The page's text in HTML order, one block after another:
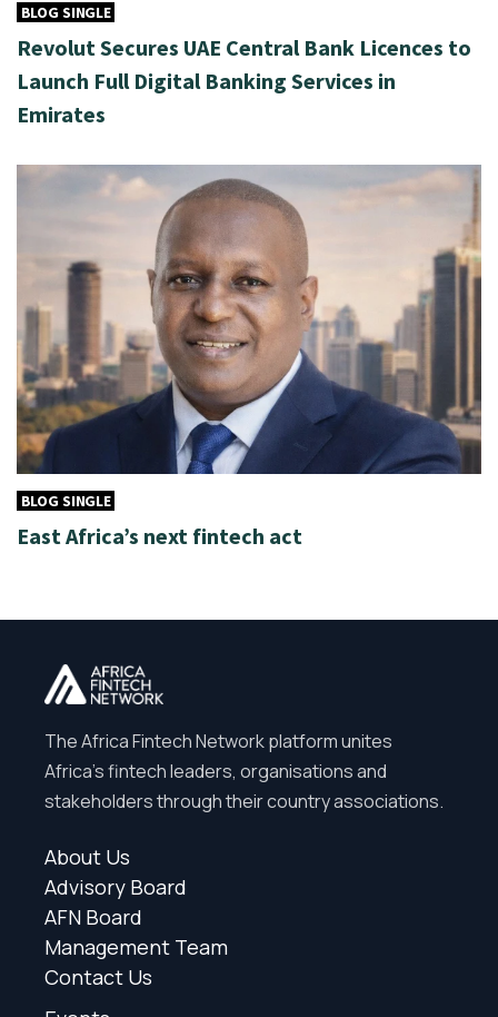
BLOG SINGLE
Revolut Secures UAE Central Bank Licences to
Launch Full Digital Banking Services in
Emirates
BLOG SINGLE
East Africa’s next fintech act
The Africa Fintech Network platform unites
Africa’s fintech leaders, organisations and
stakeholders through their country associations.
About Us
Advisory Board
AFN Board
Management Team
Contact Us